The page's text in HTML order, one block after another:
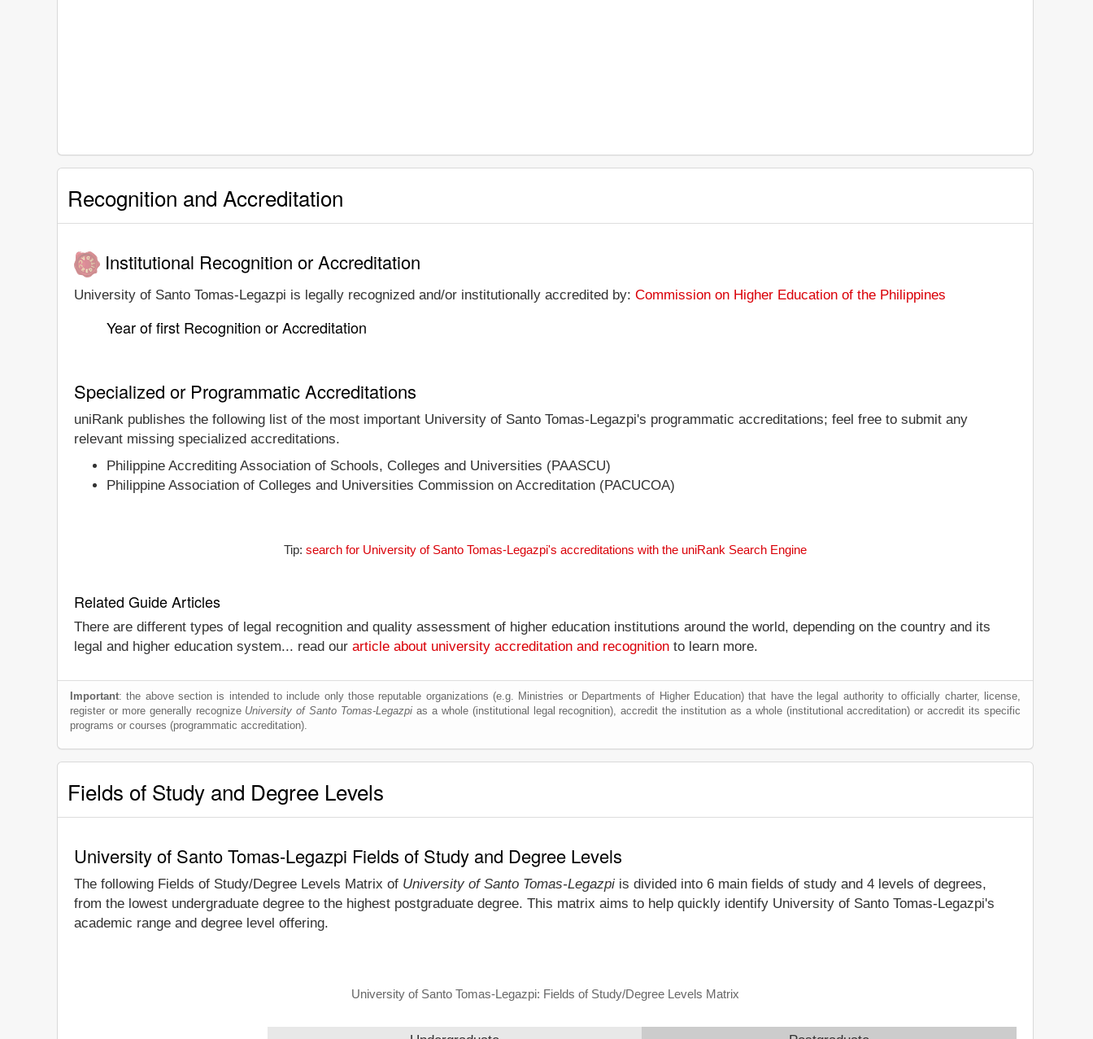
Recognition and Accreditation
Institutional Recognition or Accreditation
University of Santo Tomas-Legazpi is legally recognized and/or institutionally accredited by: Commission on Higher Education of the Philippines
Year of first Recognition or Accreditation
Specialized or Programmatic Accreditations
uniRank publishes the following list of the most important University of Santo Tomas-Legazpi's programmatic accreditations; feel free to submit any
relevant missing specialized accreditations.
Philippine Accrediting Association of Schools, Colleges and Universities (PAASCU)
Philippine Association of Colleges and Universities Commission on Accreditation (PACUCOA)
Tip: search for University of Santo Tomas-Legazpi's accreditations with the uniRank Search Engine
Related Guide Articles
There are different types of legal recognition and quality assessment of higher education institutions around the world, depending on the country and its
legal and higher education system... read our article about university accreditation and recognition to learn more.
Important: the above section is intended to include only those reputable organizations (e.g. Ministries or Departments of Higher Education) that have the legal authority to officially charter, license,
register or more generally recognize University of Santo Tomas-Legazpi as a whole (institutional legal recognition), accredit the institution as a whole (institutional accreditation) or accredit its specific
programs or courses (programmatic accreditation).
Fields of Study and Degree Levels
University of Santo Tomas-Legazpi Fields of Study and Degree Levels
The following Fields of Study/Degree Levels Matrix of University of Santo Tomas-Legazpi is divided into 6 main fields of study and 4 levels of degrees,
from the lowest undergraduate degree to the highest postgraduate degree. This matrix aims to help quickly identify University of Santo Tomas-Legazpi's
academic range and degree level offering.
University of Santo Tomas-Legazpi: Fields of Study/Degree Levels Matrix